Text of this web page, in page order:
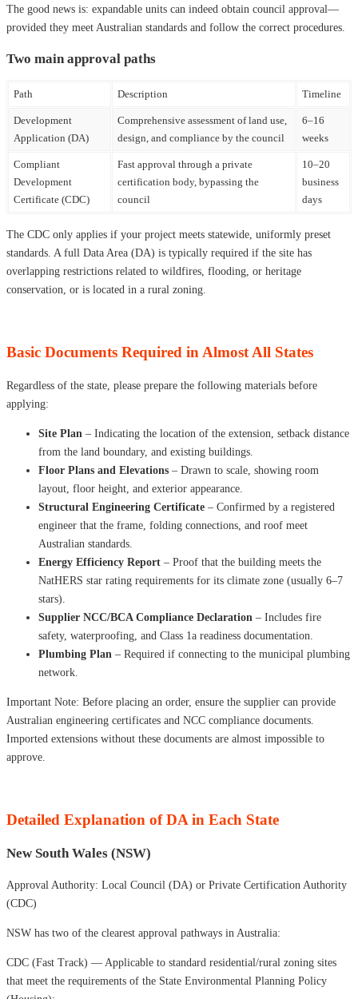
The good news is: expandable units can indeed obtain council approval—
provided they meet Australian standards and follow the correct procedures.
Two main approval paths
Path Description Timeline
Development
Application (DA)
Comprehensive assessment of land use,
design, and compliance by the council
6–16
weeks
Compliant
Development
Certificate (CDC)
Fast approval through a private
certification body, bypassing the
council
10–20
business
days
The CDC only applies if your project meets statewide, uniformly preset
standards. A full Data Area (DA) is typically required if the site has
overlapping restrictions related to wildfires, flooding, or heritage
conservation, or is located in a rural zoning.
Basic Documents Required in Almost All States
Regardless of the state, please prepare the following materials before
applying:
Site Plan – Indicating the location of the extension, setback distance
from the land boundary, and existing buildings.
Floor Plans and Elevations – Drawn to scale, showing room
layout, floor height, and exterior appearance.
Structural Engineering Certificate – Confirmed by a registered
engineer that the frame, folding connections, and roof meet
Australian standards.
Energy Efficiency Report – Proof that the building meets the
NatHERS star rating requirements for its climate zone (usually 6–7
stars).
Supplier NCC/BCA Compliance Declaration – Includes fire
safety, waterproofing, and Class 1a readiness documentation.
Plumbing Plan – Required if connecting to the municipal plumbing
network.
Important Note: Before placing an order, ensure the supplier can provide
Australian engineering certificates and NCC compliance documents.
Imported extensions without these documents are almost impossible to
approve.
Detailed Explanation of DA in Each State
New South Wales (NSW)
Approval Authority: Local Council (DA) or Private Certification Authority
(CDC)
NSW has two of the clearest approval pathways in Australia:
CDC (Fast Track) — Applicable to standard residential/rural zoning sites
that meet the requirements of the State Environmental Planning Policy